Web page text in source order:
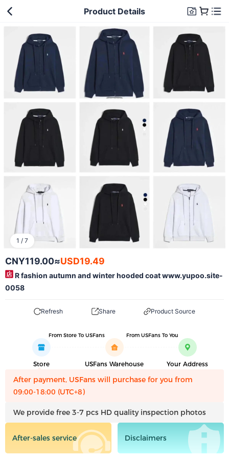
Product Details
1 / 7
CNY119.00≈USD19.49
R fashion autumn and winter hooded coat www.yupoo.site-
0058
Refresh Share Product Source
From Store To USFans From USFans To You
Store USFans Warehouse Your Address
After payment, USFans will purchase for you from
09:00-18:00 (UTC+8)
We provide free 3-7 pcs HD quality inspection photos
After-sales service Disclaimers